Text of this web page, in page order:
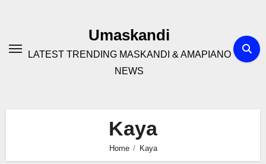
Umaskandi
LATEST TRENDING MASKANDI & AMAPIANO
NEWS
Kaya
Home Kaya